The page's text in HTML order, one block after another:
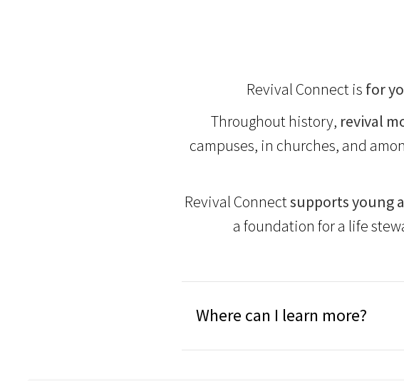
Revival Connect is for
Throughout history, revival
campuses, in churches, and
Revival Connectsupports young
a foundation for a life
Where can I learn more?